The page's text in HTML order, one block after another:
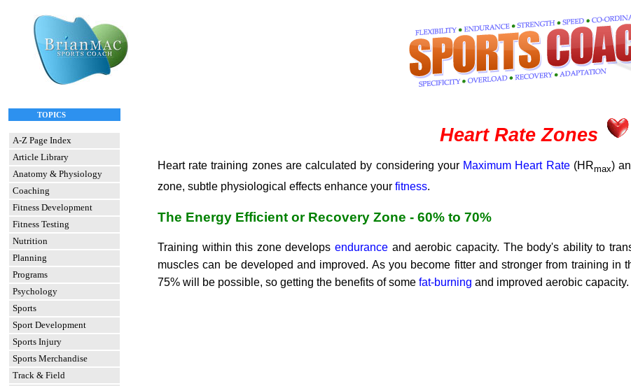
TOPICS
A-Z Page Index
Article Library
Anatomy & Physiology
Coaching
Fitness Development
Fitness Testing
Nutrition
Planning
Programs
Psychology
Sports
Sport Development
Sports Injury
Sports Merchandise
Track & Field
Heart Rate Zones
Heart rate training zones are calculated by considering your Maximum Heart Rate(HRmax)
zone, subtle physiological effects enhance your fitness.
The Energy Efficient or Recovery Zone - 60% to 70%
Training within this zone developsendurance and aerobic capacity. The body's ability to
muscles can be developed and improved. As you become fitter and stronger from training
75% will be possible, so getting the benefits of some fat-burning and improved aerobic capacity.